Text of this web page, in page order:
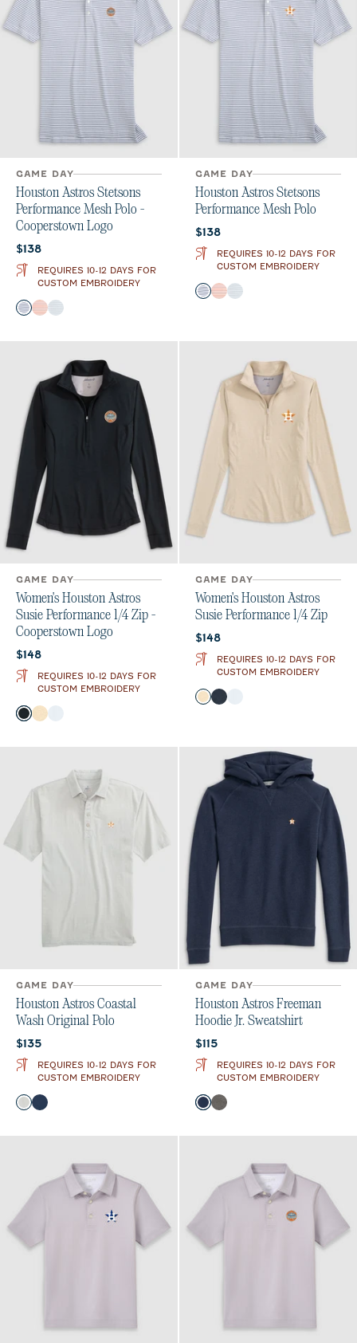
GAME DAY
Houston Astros Stetsons
Performance Mesh Polo -
Cooperstown Logo
Current price:
$138
REQUIRES 10-12 DAYS FOR
CUSTOM EMBROIDERY
Color
Midnight Navy
Orange
Seal
GAME DAY
Houston Astros Stetsons
Performance Mesh Polo
Current price:
$138
REQUIRES 10-12 DAYS FOR
CUSTOM EMBROIDERY
Color
Midnight Navy
Orange
Seal
GAME DAY
Women's Houston Astros
Susie Performance 1/4 Zip -
Cooperstown Logo
Current price:
$148
REQUIRES 10-12 DAYS FOR
CUSTOM EMBROIDERY
Color
BlackOatmeal
GAME DAY
Women's Houston Astros
Susie Performance 1/4 Zip
Current price:
$148
REQUIRES 10-12 DAYS FOR
CUSTOM EMBROIDERY
Color
Oatmeal
Wake
GAME DAY
Houston Astros Coastal
Wash Original Polo
Current price:
$135
REQUIRES 10-12 DAYS FOR
CUSTOM EMBROIDERY
Color
Light Gray
Midnight Navy
GAME DAY
Houston Astros Freeman
Hoodie Jr. Sweatshirt
Current price:
$115
REQUIRES 10-12 DAYS FOR
CUSTOM EMBROIDERY
Color
Midnight Navy
Meteor